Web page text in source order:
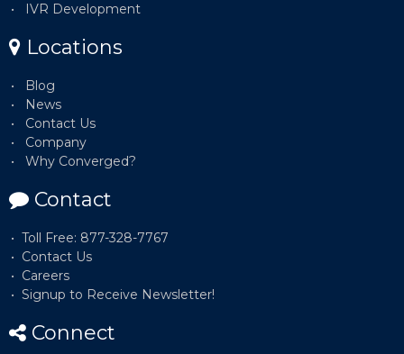
IVR Development
Locations
Blog
News
Contact Us
Company
Why Converged?
Contact
Toll Free: 877-328-7767
Contact Us
Careers
Signup to Receive Newsletter!
Connect